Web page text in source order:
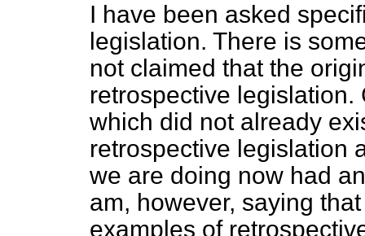
I have been asked
legislation. There is
not claimed that the
retrospective legislation.
which did not already
retrospective legislation
we are doing now had
am, however, saying
examples of